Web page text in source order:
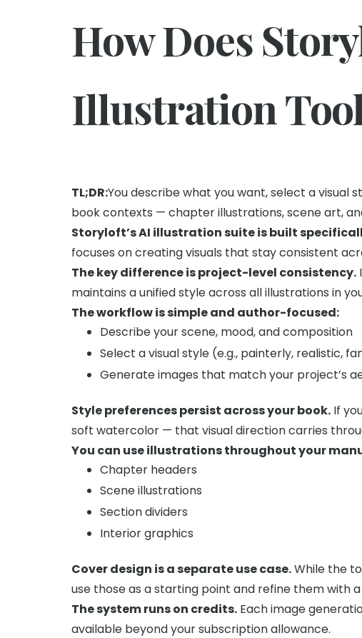
How Does
Illustration
TL;DR:You describe what you want, select a visual
book contexts — chapter illustrations, scene art,
Storyloft’s AI illustration suite is built
focuses on creating visuals that stay consistent
The key difference is project-level consistency.
maintains a unified style across all illustrations in
The workflow is simple and author-focused:
Describe your scene, mood, and composition
Select a visual style (e.g., painterly, realistic,
Generate images that match your project’s
Style preferences persist across your book.If
soft watercolor — that visual direction carries
You can use illustrations throughout your
Chapter headers
Scene illustrations
Section dividers
Interior graphics
Cover design is a separate use case.While the
use those as a starting point and refine them with
The system runs on credits.Each image
available beyond your subscription allowance.